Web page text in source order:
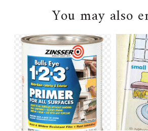
You may also